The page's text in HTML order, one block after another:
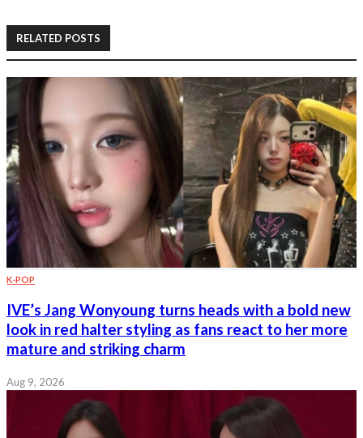
RELATED POSTS
K-POP
IVE’s Jang Wonyoung turns heads with a bold new
look in red halter styling as fans react to her more
mature and striking charm
Aug 9, 2026